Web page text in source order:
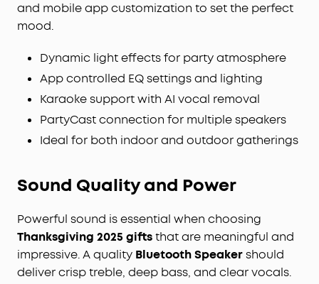
and mobile app customization to set the perfect
mood.
Dynamic light effects for party atmosphere
App controlled EQ settings and lighting
Karaoke support with AI vocal removal
PartyCast connection for multiple speakers
Ideal for both indoor and outdoor gatherings
Sound Qualityand Power
Powerful sound is essential when choosing
Thanksgiving 2025 giftsthat are meaningful and
impressive. A quality Bluetooth Speakershould
deliver crisp treble, deep bass, and clear vocals.